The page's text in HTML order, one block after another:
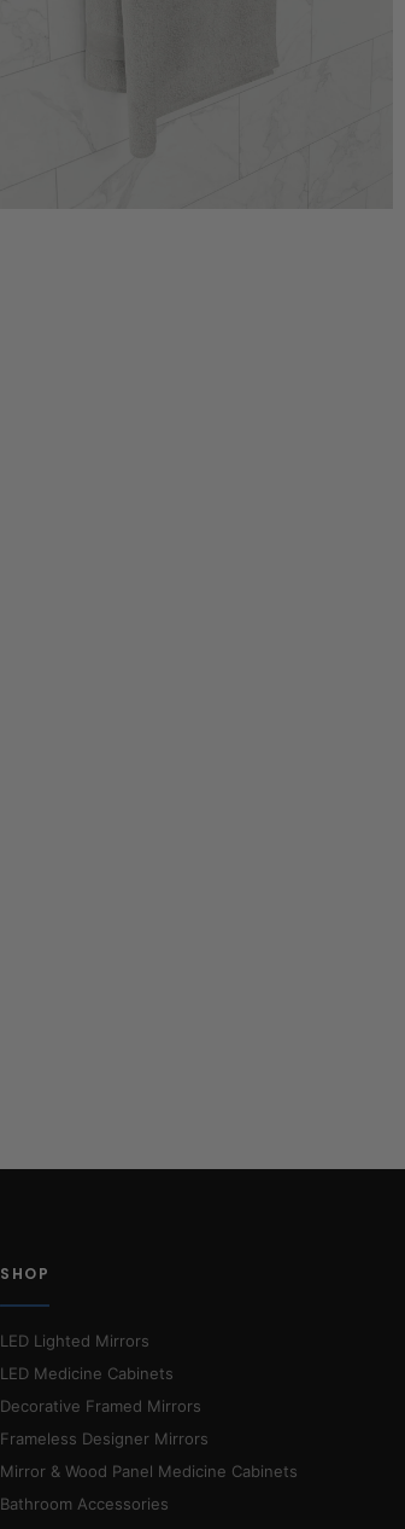
SHOP
LED Lighted Mirrors
LED Medicine Cabinets
Decorative Framed Mirrors
Frameless Designer Mirrors
Mirror & Wood Panel Medicine Cabinets
Bathroom Accessories